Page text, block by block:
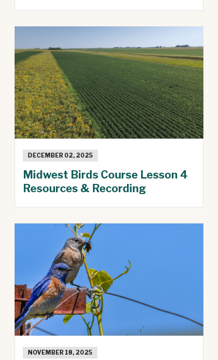
DECEMBER 02, 2025
Midwest Birds Course Lesson 4
Resources & Recording
NOVEMBER 18, 2025